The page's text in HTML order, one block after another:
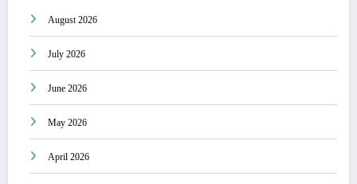
August 2026
July 2026
June 2026
May 2026
April 2026